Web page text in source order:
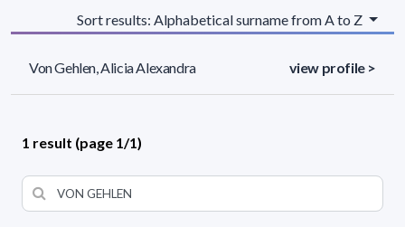
Sort results: Alphabetical surname from A to Z
Von Gehlen, Alicia Alexandra view profile >
1 result (page 1/1)